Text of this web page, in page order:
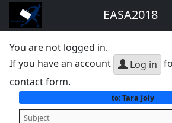
EASA2018
You are not logged in.
If you have an account
Log in
contact form.
to:Tara Joly